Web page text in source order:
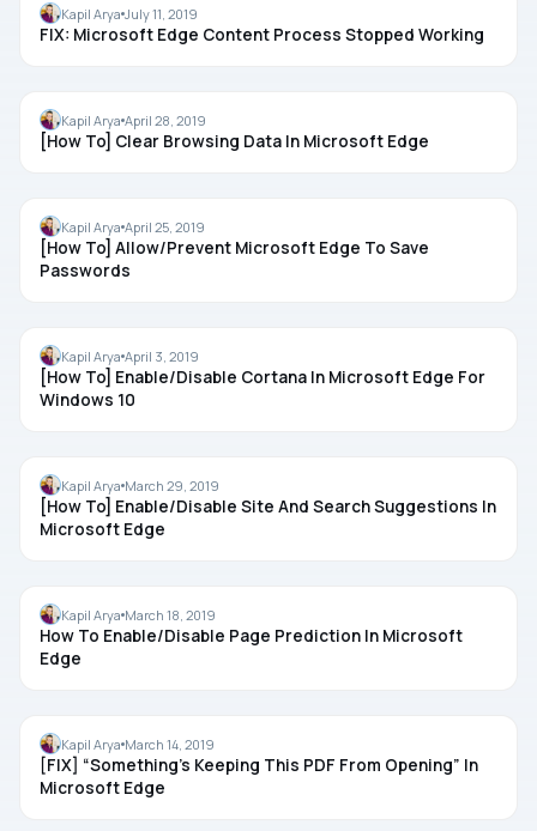
MICROSOFT EDGE
Kapil Arya July 11, 2019
FIX: Microsoft Edge Content Process Stopped Working
MICROSOFT EDGE
Kapil Arya April 28, 2019
[How To] Clear Browsing Data In Microsoft Edge
MICROSOFT EDGE
Kapil Arya April 25, 2019
[How To] Allow/Prevent Microsoft Edge To Save
Passwords
CORTANA
Kapil Arya April 3, 2019
[How To] Enable/Disable Cortana In Microsoft Edge For
Windows 10
MICROSOFT EDGE
Kapil Arya March 29, 2019
[How To] Enable/Disable Site And Search Suggestions In
Microsoft Edge
MICROSOFT EDGE
Kapil Arya March 18, 2019
How To Enable/Disable Page Prediction In Microsoft
Edge
MICROSOFT EDGE
Kapil Arya March 14, 2019
[FIX] “Something’s Keeping This PDF From Opening” In
Microsoft Edge